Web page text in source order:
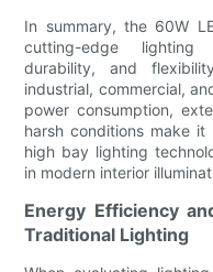
In summary, the 60W
cutting-edge lighting
durability, and
industrial, commercial,
power consumption,
harsh conditions make
high bay lighting
in modern interior
Energy Efficiency
Traditional Lighting